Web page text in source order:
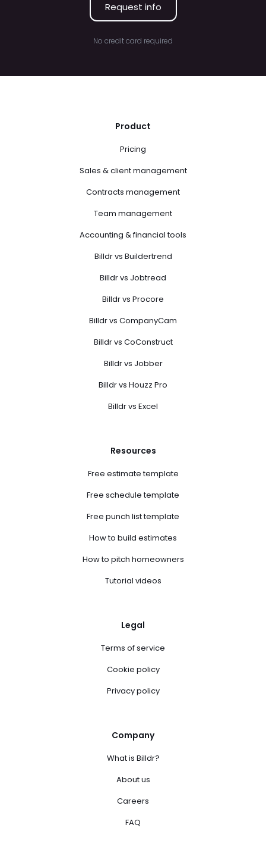
Request info
No credit card required
Product
Pricing
Sales & client management
Contracts management
Team management
Accounting & financial tools
Billdr vs Buildertrend
Billdr vs Jobtread
Billdr vs Procore
Billdr vs CompanyCam
Billdr vs CoConstruct
Billdr vs Jobber
Billdr vs Houzz Pro
Billdr vs Excel
Resources
Free estimate template
Free schedule template
Free punch list template
How to build estimates
How to pitch homeowners
Tutorial videos
Legal
Terms of service
Cookie policy
Privacy policy
Company
What is Billdr?
About us
Careers
FAQ